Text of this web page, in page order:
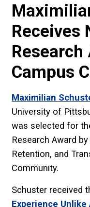
Receives
Campus
Maximilian
University of
was selected for
Research Award
Retention, and
Community.
Schuster received
Experience Unlike